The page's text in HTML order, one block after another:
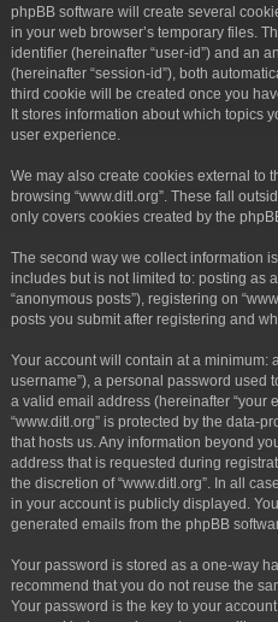
phpBB software will create several
in your web browser’s temporary files.
identifier (hereinafter “user-id”) and an
(hereinafter “session-id”), both
third cookie will be created once you
It stores information about which topics
user experience.
We may also create cookies external to
browsing “www.ditl.org”. These fall
only covers cookies created by the
The second way we collect information
includes but is not limited to: posting as
“anonymous posts”), registering on
posts you submit after registering and
Your account will contain at a minimum:
username”), a personal password used
a valid email address (hereinafter “your
“www.ditl.org” is protected by the data-
that hosts us. Any information beyond
address that is requested during
the discretion of “www.ditl.org”. In all
in your account is publicly displayed.
generated emails from the phpBB
Your password is stored as a one-way
recommend that you do not reuse the
Your password is the key to your